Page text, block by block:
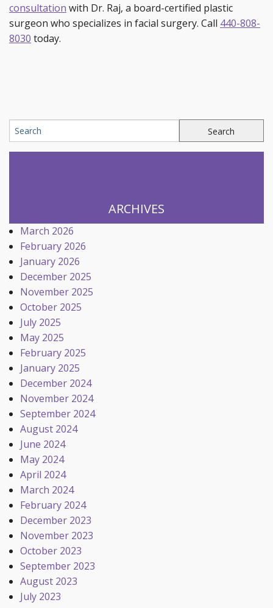
consultation with Dr. Raj, a board-certified plastic
surgeon who specializes in facial surgery. Call 440-808-
8030 today.
ARCHIVES
March 2026
February 2026
January 2026
December 2025
November 2025
October 2025
July 2025
May 2025
February 2025
January 2025
December 2024
November 2024
September 2024
August 2024
June 2024
May 2024
April 2024
March 2024
February 2024
December 2023
November 2023
October 2023
September 2023
August 2023
July 2023